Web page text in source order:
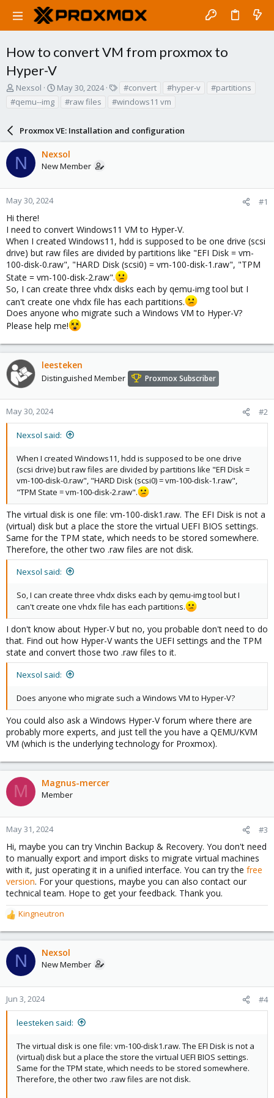
How to convert VM from proxmox to
Hyper-V
T
r
d
s
a
r
t
e
r
Nexsol
S
t
d
a
t
May 30, 2024
g
#convert #hyper-v
#partitions
#qemu--img
#raw files #windows11 vm
Proxmox VE: Installation and configuration
N Nexsol
New Member
May 30, 2024 #1
Hi there!
I need to convert Windows11 VM to Hyper-V.
When I created Windows11, hdd is supposed to be one drive (scsi
drive) but raw files are divided by partitions like "EFI Disk = vm-
100-disk-0.raw", "HARD Disk (scsi0) = vm-100-disk-1.raw", "TPM
State = vm-100-disk-2.raw".
So, I can create three vhdx disks each by qemu-img tool but I
can't create one vhdx file has each partitions.
Does anyone who migrate such a Windows VM to Hyper-V?
Please help me!
leesteken
Distinguished Member Proxmox Subscriber
May 30, 2024 #2
Nexsol said:
When I created Windows11, hdd is supposed to be one drive
(scsi drive) but raw files are divided by partitions like "EFI Disk =
vm-100-disk-0.raw", "HARD Disk (scsi0) = vm-100-disk-1.raw",
"TPM State = vm-100-disk-2.raw".
The virtual disk is one file: vm-100-disk1.raw. The EFI Disk is not a
(virtual) disk but a place the store the virtual UEFI BIOS settings.
Same for the TPM state, which needs to be stored somewhere.
Therefore, the other two .raw files are not disk.
Nexsol said:
So, I can create three vhdx disks each by qemu-img tool but I
can't create one vhdx file has each partitions.
I don't know about Hyper-V but no, you probable don't need to do
that. Find out how Hyper-V wants the UEFI settings and the TPM
state and convert those two .raw files to it.
Nexsol said:
Does anyone who migrate such a Windows VM to Hyper-V?
You could also ask a Windows Hyper-V forum where there are
probably more experts, and just tell the you have a QEMU/KVM
VM (which is the underlying technology for Proxmox).
M Magnus-mercer
Member
May 31, 2024 #3
Hi, maybe you can try Vinchin Backup & Recovery. You don't need
to manually export and import disks to migrate virtual machines
with it, just operating it in a unified interface. You can try the free
version. For your questions, maybe you can also contact our
technical team. Hope to get your feedback. Thank you.
R
e
a
c
t
o
n
s
Kingneutron
N Nexsol
New Member
Jun 3, 2024 #4
leesteken said:
The virtual disk is one file: vm-100-disk1.raw. The EFI Disk is not a
(virtual) disk but a place the store the virtual UEFI BIOS settings.
Same for the TPM state, which needs to be stored somewhere.
Therefore, the other two .raw files are not disk.